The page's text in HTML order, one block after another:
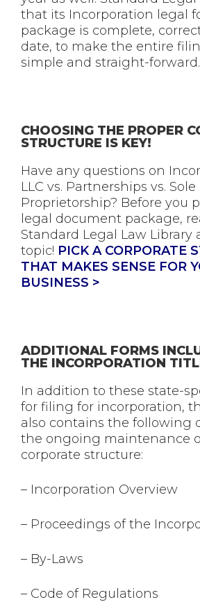
that its Incorporation legal
package is complete,
date, to make the entire
simple and straight-forward.
CHOOSING THE PROPER
STRUCTURE IS KEY!
Have any questions on
LLC vs. Partnerships vs. Sole
Proprietorship? Before you
legal document package,
Standard Legal Law Library
topic! PICK A CORPORATE
THAT MAKES SENSE FOR
BUSINESS >
ADDITIONAL FORMS
THE INCORPORATION
In addition to these state-
for filing for incorporation,
also contains the following
the ongoing maintenance
corporate structure:
– Incorporation Overview
– Proceedings of the
– By-Laws
– Code of Regulations